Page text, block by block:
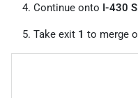
Continue onto I-430 S
Take exit 1 to merge